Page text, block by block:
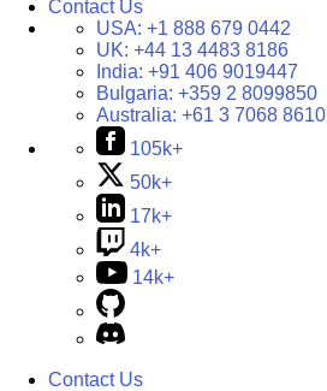
Contact Us
USA: +1 888 679 0442
UK: +44 13 4483 8186
India: +91 406 9019447
Bulgaria: +359 2 8099850
Australia: +61 3 7068 8610
105k+
50k+
17k+
4k+
14k+
Contact Us